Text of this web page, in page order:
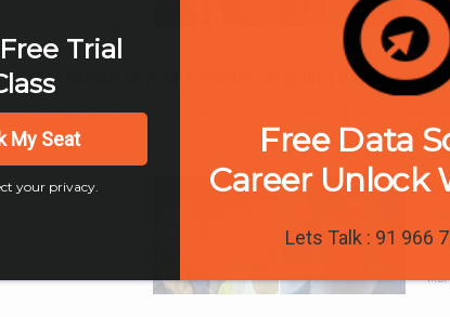
Q4- Which is your favorite blogging category and
a big fan of Hindi Cinema and it feels great to be
liking.
Trial
My Seat
your privacy.
Free Data
Career Unlock
Lets Talk : 91 966